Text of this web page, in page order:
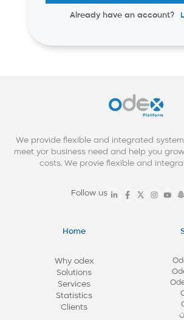
Already have an account?
We provide flexible and integrated
meet yor business need and help you
costs. We provie flexible and
Follow us
Home
Why odex
Solutions
Services
Statistics
Clients